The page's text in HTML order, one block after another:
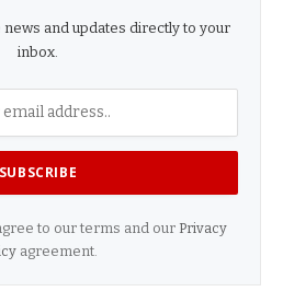
news and updates directly to your
inbox.
to our terms and our Privacy
agreement.